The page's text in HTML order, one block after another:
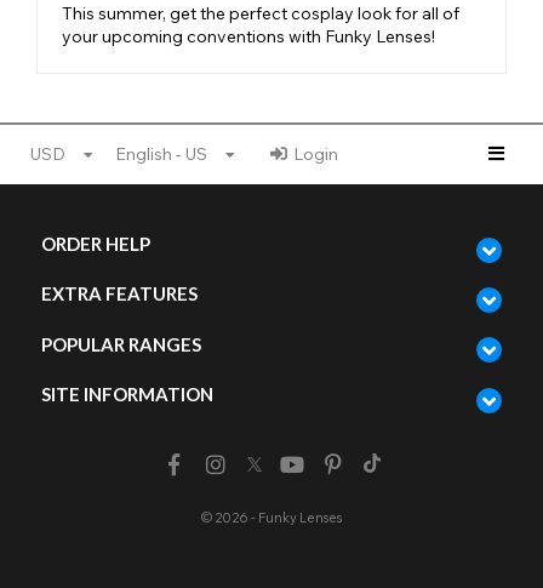
This summer, get the perfect cosplay look for all of
your upcoming conventions with Funky Lenses!
USD English - US Login
ORDER HELP
EXTRA FEATURES
POPULAR RANGES
SITE INFORMATION
© 2026 - Funky Lenses